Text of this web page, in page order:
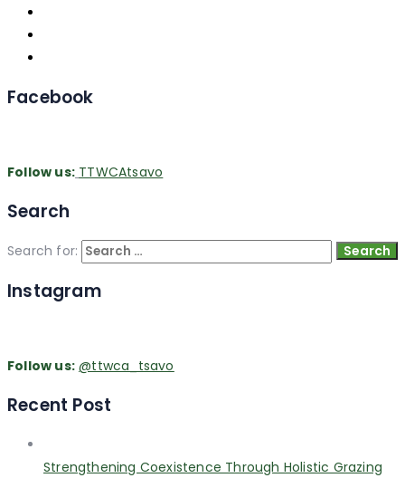
Facebook
Follow us: TTWCAtsavo
Search
Search for:
Instagram
Follow us: @ttwca_tsavo
Recent Post
Strengthening Coexistence Through Holistic Grazing